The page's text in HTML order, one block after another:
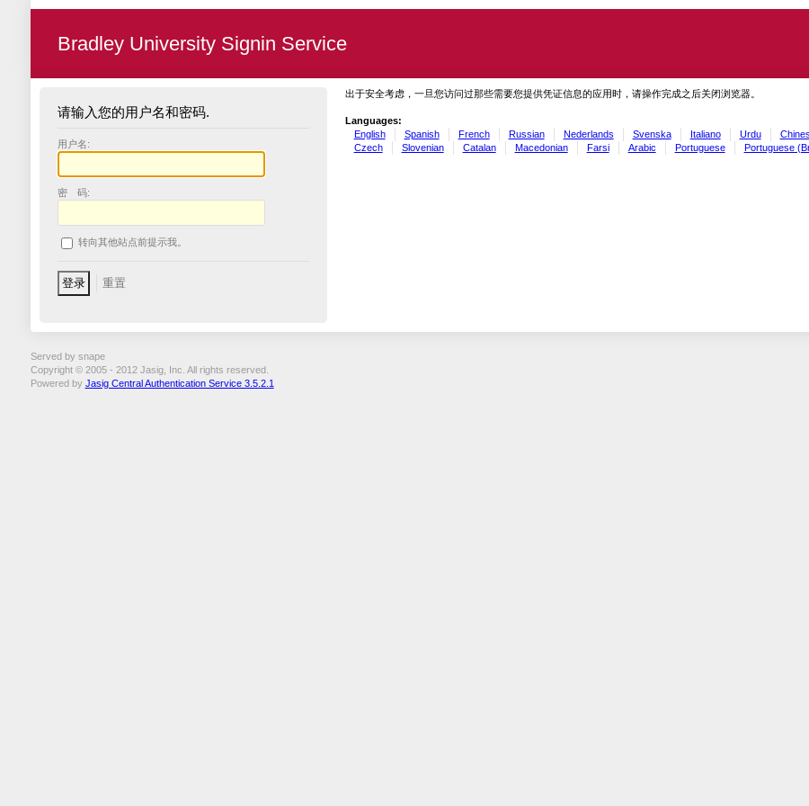
Bradley University Signin Service
请输入您的用户名和密码.
用户名:
密 码:
转向其他站点前提示我。
出于安全考虑，一旦您访问过那些需要您提供凭证信息的应用时，请操作完成之后关闭浏览器。
Languages:
English
Spanish French Russian Nederlands Svenska Italiano Urdu
Czech
Slovenian Catalan Macedonian Farsi Arabic Portuguese Portuguese
Served by snape
Copyright © 2005 - 2012 Jasig, Inc. All rights reserved.
Powered by Jasig Central Authentication Service 3.5.2.1